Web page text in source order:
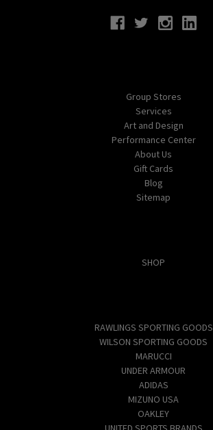
Group Stores
Services
Art and Design
Performance Center
About Us
Gift Cards
Blog
Sitemap
SHOP
RAWLINGS SPORTING GOODS
WILSON SPORTING GOODS
MARUCCI
UNDER ARMOUR
ADIDAS
MIZUNO USA
OAKLEY